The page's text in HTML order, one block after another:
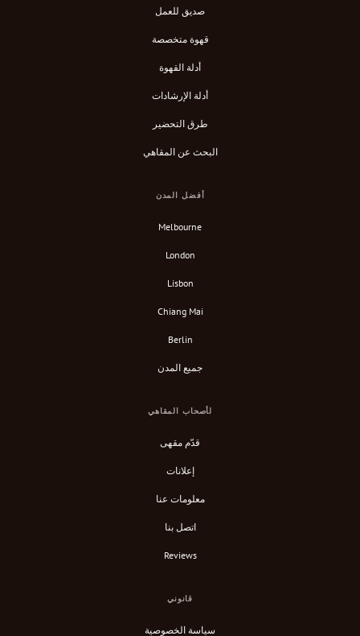
صديق للعمل
قهوة متخصصة
أدلة القهوة
أدلة الإرشادات
طرق التحضير
البحث عن المقاهي
أفضل المدن
Melbourne
London
Lisbon
Chiang Mai
Berlin
جميع المدن
لأصحاب المقاهي
قدّم مقهى
إعلانات
معلومات عنا
اتصل بنا
Reviews
قانوني
سياسة الخصوصية